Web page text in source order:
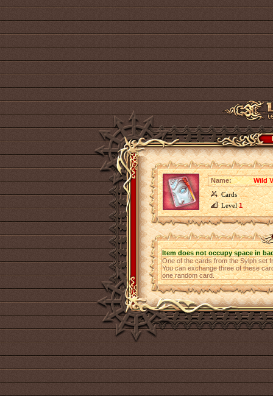
Name:
Wild
Cards
Level1
Item does not occupy space in
One of the cards from the Sylph set
You can exchange three of these
one random card.